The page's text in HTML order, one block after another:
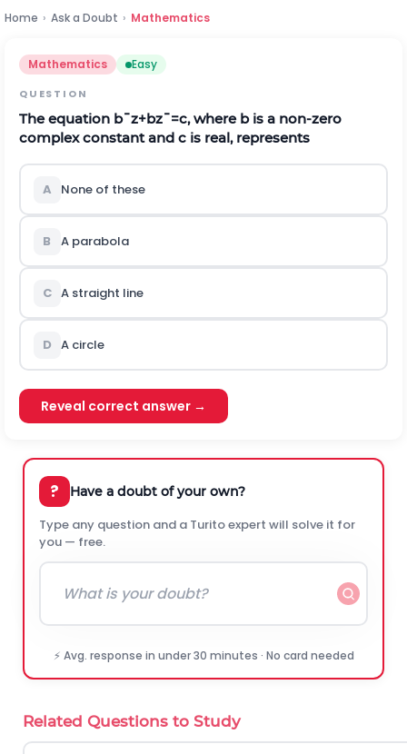
Home › Ask a Doubt › Mathematics
Mathematics Easy
QUESTION
The equation b¯z+bz¯=c,where bis a non-zero
complex constant and c is real, represents
A None of these
B A parabola
C A straight line
D A circle
Reveal correct answer →
? Have a doubt of your own?
Type any question and a Turito expert will solve it for
you — free.
⚡ Avg. response in under 30 minutes · No card needed
Related Questions to Study